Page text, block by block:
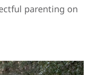
parenting on